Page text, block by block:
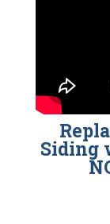
Siding